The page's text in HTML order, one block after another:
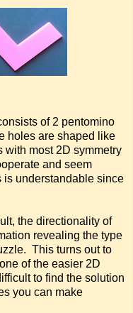
of 2 pentomino
holes are shaped like
with most 2D symmetry
and seem
understandable since
the directionality of
revealing the type
This turns out to
of the easier 2D
to find the solution
you can make